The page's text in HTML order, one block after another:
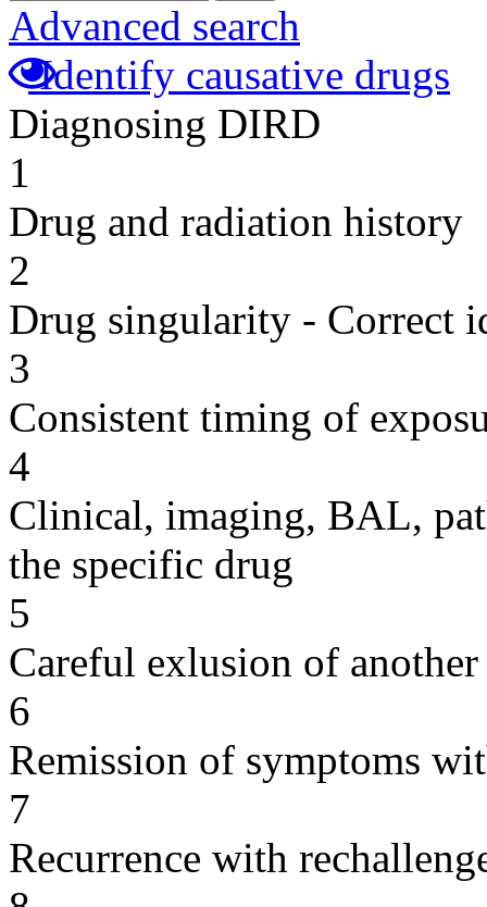
Advanced search
Identify causative drugs
Diagnosing DIRD
1
Drug and radiation history
2
Drug singularity - Correct
3
Consistent timing of
4
Clinical, imaging, BAL,
the specific drug
5
Careful exlusion of another
6
Remission of symptoms
7
Recurrence with